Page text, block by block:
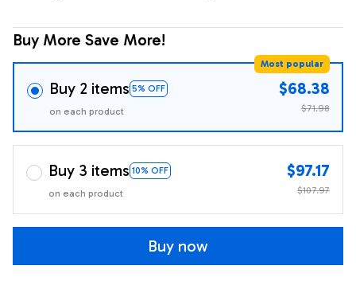
Buy More Save More!
Buy 2 items 5% OFF
Most popular
on each product
$68.38
$71.98
Buy 3 items 10% OFF
on each product
$97.17
$107.97
Buy now